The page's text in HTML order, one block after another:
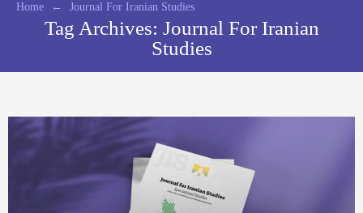
Home ← Journal For Iranian Studies
Tag Archives: Journal For Iranian
Studies